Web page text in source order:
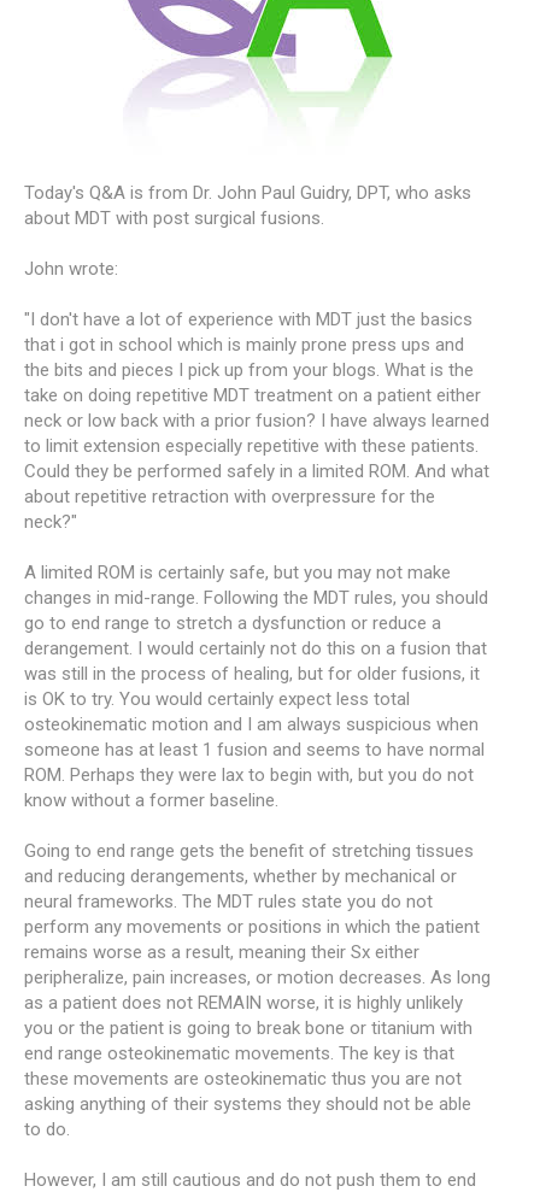
Today's Q&A is from Dr. John Paul Guidry, DPT, who asks
about MDT with post surgical fusions.
John wrote:
"I don't have a lot of experience with MDT just the basics
that i got in school which is mainly prone press ups and
the bits and pieces I pick up from your blogs. What is the
take on doing repetitive MDT treatment on a patient either
neck or low back with a prior fusion? I have always learned
to limit extension especially repetitive with these patients.
Could they be performed safely in a limited ROM. And what
about repetitive retraction with overpressure for the
neck?"
A limited ROM is certainly safe, but you may not make
changes in mid-range. Following the MDT rules, you should
go to end range to stretch a dysfunction or reduce a
derangement. I would certainly not do this on a fusion that
was still in the process of healing, but for older fusions, it
is OK to try. You would certainly expect less total
osteokinematic motion and I am always suspicious when
someone has at least 1 fusion and seems to have normal
ROM. Perhaps they were lax to begin with, but you do not
know without a former baseline.
Going to end range gets the benefit of stretching tissues
and reducing derangements, whether by mechanical or
neural frameworks. The MDT rules state you do not
perform any movements or positions in which the patient
remains worse as a result, meaning their Sx either
peripheralize, pain increases, or motion decreases. As long
as a patient does not REMAIN worse, it is highly unlikely
you or the patient is going to break bone or titanium with
end range osteokinematic movements. The key is that
these movements are osteokinematic thus you are not
asking anything of their systems they should not be able
to do.
However, I am still cautious and do not push them to end